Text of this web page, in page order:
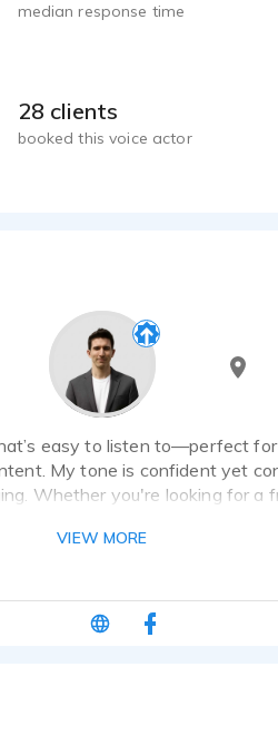
median response time
28 clients
booked this voice actor
easy to listen to—perfect
My tone is confident yet
Whether you're looking for a
VIEW MORE